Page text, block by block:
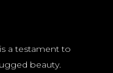
a testament to
beauty.